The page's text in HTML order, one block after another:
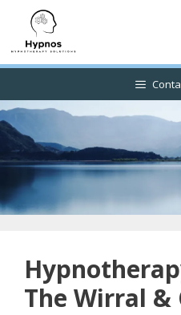
content
The Wirral &